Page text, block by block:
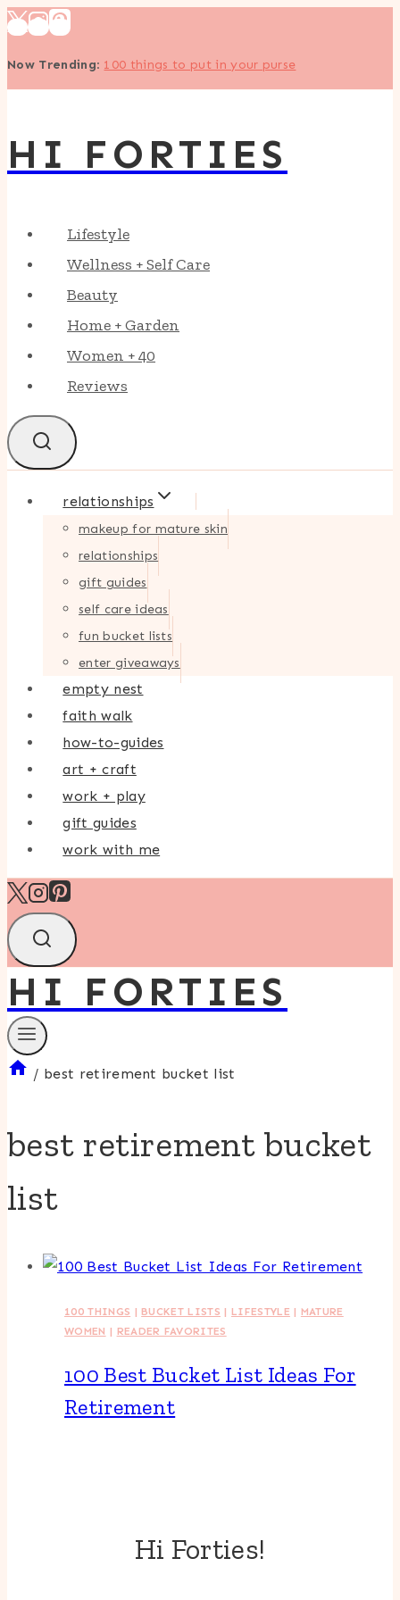
Skip
content
Now Trending: 100 things to put in your purse
HI FORTIES
Lifestyle
Wellness + Self Care
Beauty
Home + Garden
Women + 40
Reviews
relationships
makeup for mature skin
relationships
gift guides
self care ideas
fun bucket lists
enter giveaways
empty nest
faith walk
how-to-guides
art + craft
work + play
gift guides
work with me
HI FORTIES
/ best retirement bucket list
best retirement bucket
list
100 THINGS |BUCKET LISTS | LIFESTYLE | MATURE
WOMEN | READER FAVORITES
100 Best Bucket List Ideas For
Retirement
Hi Forties!